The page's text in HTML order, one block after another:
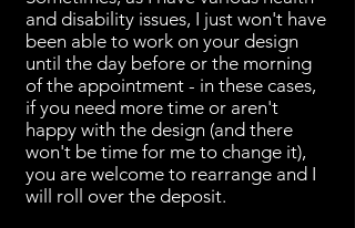
and disability issues, I just won't have
been able to work on your design
until the day before or the morning
of the appointment - in these cases,
if you need more time or aren't
happy with the design (and there
won't be time for me to change it),
you are welcome to rearrange and I
will roll over the deposit.